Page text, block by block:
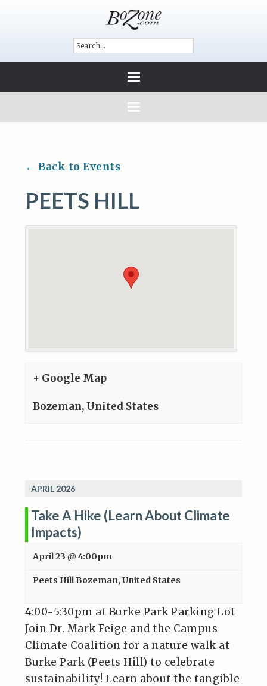
← Back to Events
PEETS HILL
+ Google Map
Bozeman, United States
APRIL 2026
Take A Hike (Learn About Climate
Impacts)
April 23 @ 4:00pm
Peets HillBozeman, United States
4:00-5:30pm at Burke Park Parking Lot
Join Dr. Mark Feige and the Campus
Climate Coalition for a nature walk at
Burke Park (Peets Hill) to celebrate
sustainability! Learn about the tangible